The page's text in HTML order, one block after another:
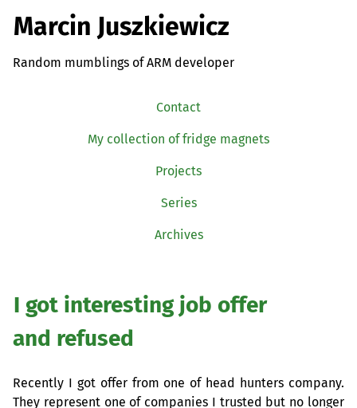
Marcin Juszkiewicz
Random mumblings of ARM developer
Contact
My collection of fridge magnets
Projects
Series
Archives
I got interesting job offer
and refused
Recently I got offer from one of head hunters company.
They represent one of companies I trusted but no longer